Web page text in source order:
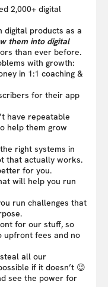
2,000+ digital
digital products as a
them into digital
than ever before.
with growth:
in 1:1 coaching &
for their app
have repeatable
help them grow
right systems in
that actually works.
for you.
will help you run
run challenges that
for our stuff, so
upfront fees and no
all our
if it doesn’t 😉
see the power for